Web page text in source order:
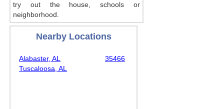
try out the house, schools or
neighborhood.
Nearby Locations
Alabaster, AL
Tuscaloosa, AL
35466